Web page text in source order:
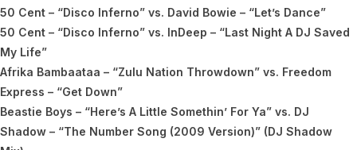
50 Cent – “Disco Inferno” vs. David Bowie – “Let’s Dance”
50 Cent – “Disco Inferno” vs. InDeep – “Last Night A DJ Saved
My Life”
Afrika Bambaataa – “Zulu Nation Throwdown” vs. Freedom
Express – “Get Down”
Beastie Boys – “Here’s A Little Somethin’ For Ya” vs. DJ
Shadow – “The Number Song (2009 Version)” (DJ Shadow